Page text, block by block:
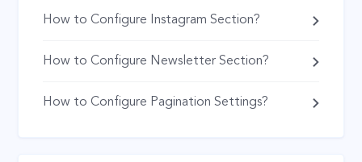
How to Configure Instagram Section?
How to Configure Newsletter Section?
How to Configure Pagination Settings?